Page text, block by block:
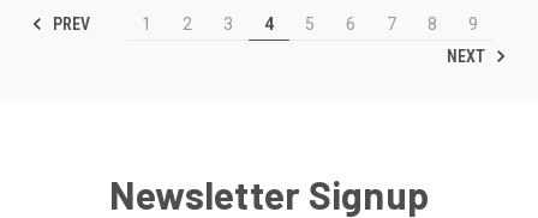
PREV 1 2 3 4 5 6 7 8
9
NEXT
Newsletter Signup